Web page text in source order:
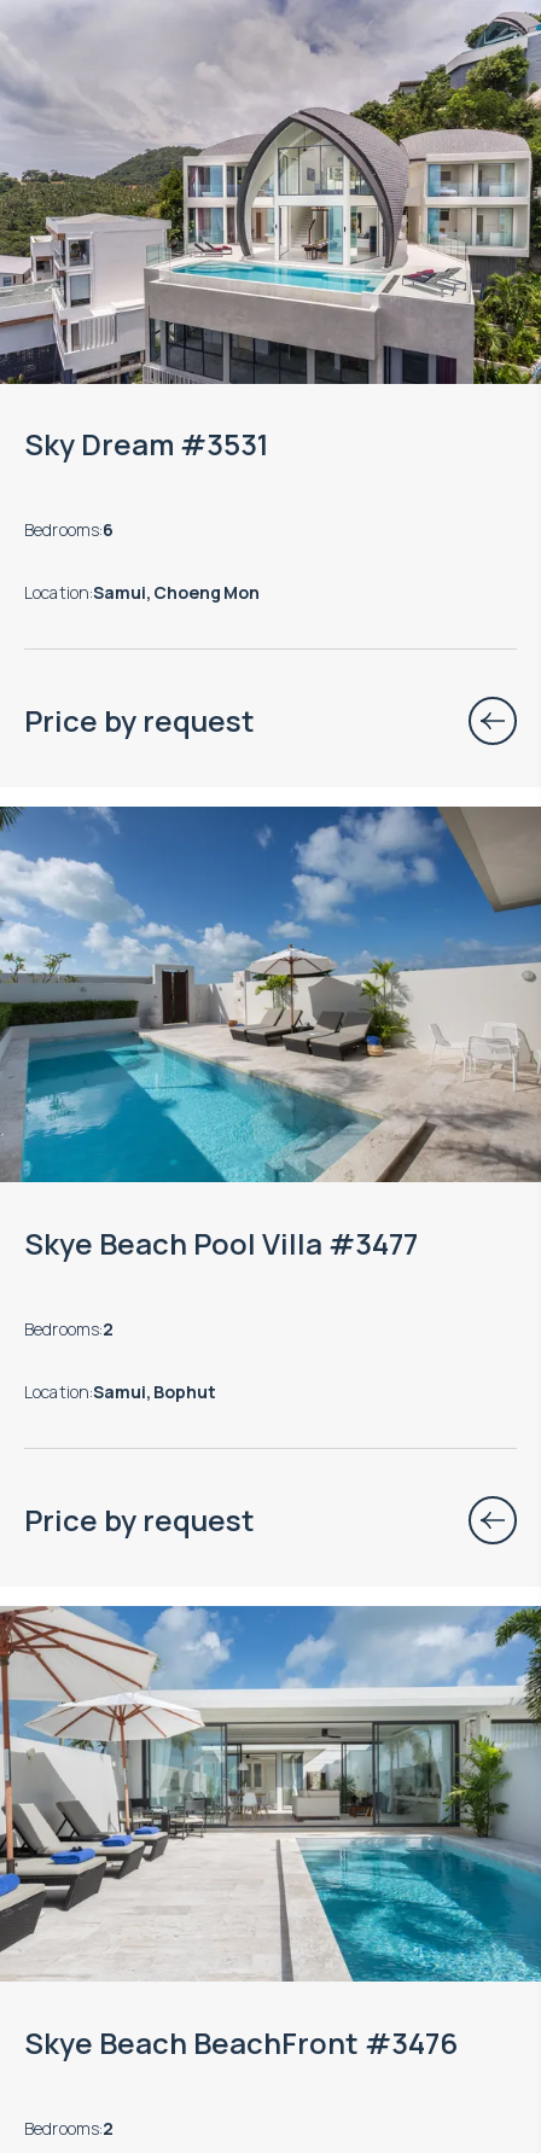
Sky Dream #3531
Bedrooms:6
Location:Samui, Choeng Mon
Price by request
Skye Beach Pool Villa #3477
Bedrooms:2
Location:Samui, Bophut
Price by request
Skye Beach BeachFront #3476
Bedrooms:2